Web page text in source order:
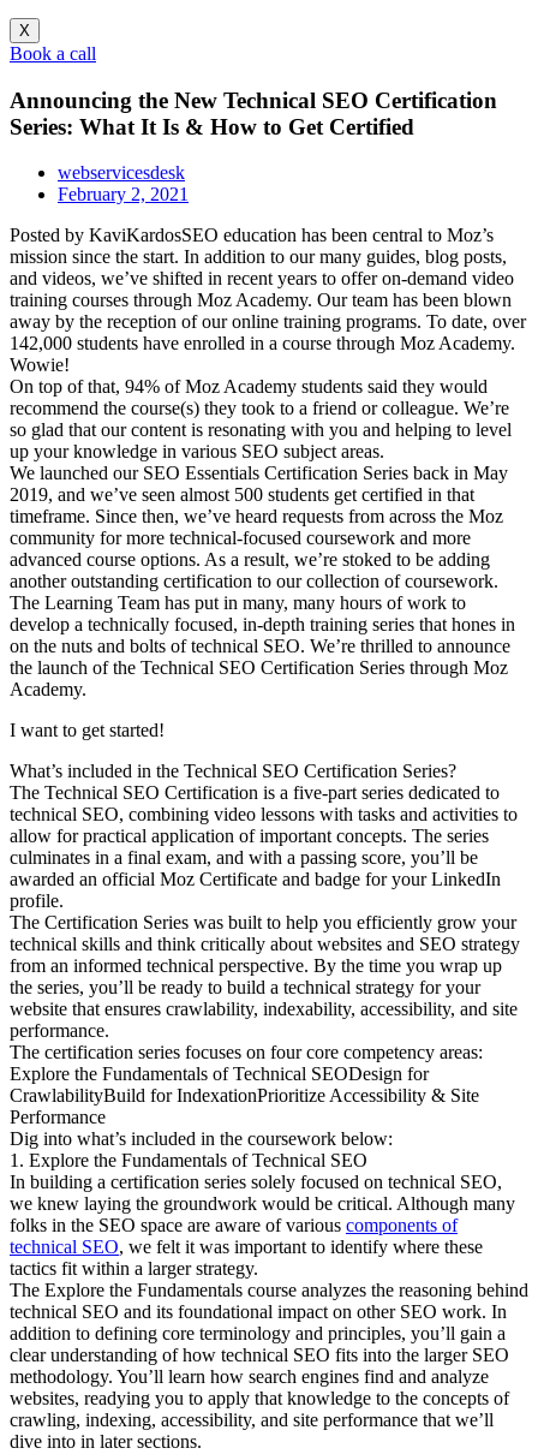
X
Book a call
Announcing the New Technical SEO Certification
Series: What It Is & How to Get Certified
webservicesdesk
February 2, 2021
Posted by KaviKardosSEO education has been central to Moz’s
mission since the start. In addition to our many guides, blog posts,
and videos, we’ve shifted in recent years to offer on-demand video
training courses through Moz Academy. Our team has been blown
away by the reception of our online training programs. To date, over
142,000 students have enrolled in a course through Moz Academy.
Wowie!
On top of that, 94% of Moz Academy students said they would
recommend the course(s) they took to a friend or colleague. We’re
so glad that our content is resonating with you and helping to level
up your knowledge in various SEO subject areas.
We launched our SEO Essentials Certification Series back in May
2019, and we’ve seen almost 500 students get certified in that
timeframe. Since then, we’ve heard requests from across the Moz
community for more technical-focused coursework and more
advanced course options. As a result, we’re stoked to be adding
another outstanding certification to our collection of coursework.
The Learning Team has put in many, many hours of work to
develop a technically focused, in-depth training series that hones in
on the nuts and bolts of technical SEO. We’re thrilled to announce
the launch of the Technical SEO Certification Series through Moz
Academy.
I want to get started!
What’s included in the Technical SEO Certification Series?
The Technical SEO Certification is a five-part series dedicated to
technical SEO, combining video lessons with tasks and activities to
allow for practical application of important concepts. The series
culminates in a final exam, and with a passing score, you’ll be
awarded an official Moz Certificate and badge for your LinkedIn
profile.
The Certification Series was built to help you efficiently grow your
technical skills and think critically about websites and SEO strategy
from an informed technical perspective. By the time you wrap up
the series, you’ll be ready to build a technical strategy for your
website that ensures crawlability, indexability, accessibility, and site
performance.
The certification series focuses on four core competency areas:
Explore the Fundamentals of Technical SEODesign for
CrawlabilityBuild for IndexationPrioritize Accessibility & Site
Performance
Dig into what’s included in the coursework below:
1. Explore the Fundamentals of Technical SEO
In building a certification series solely focused on technical SEO,
we knew laying the groundwork would be critical. Although many
folks in the SEO space are aware of various components of
technical SEO, we felt it was important to identify where these
tactics fit within a larger strategy.
The Explore the Fundamentals course analyzes the reasoning behind
technical SEO and its foundational impact on other SEO work. In
addition to defining core terminology and principles, you’ll gain a
clear understanding of how technical SEO fits into the larger SEO
methodology. You’ll learn how search engines find and analyze
websites, readying you to apply that knowledge to the concepts of
crawling, indexing, accessibility, and site performance that we’ll
dive into in later sections.